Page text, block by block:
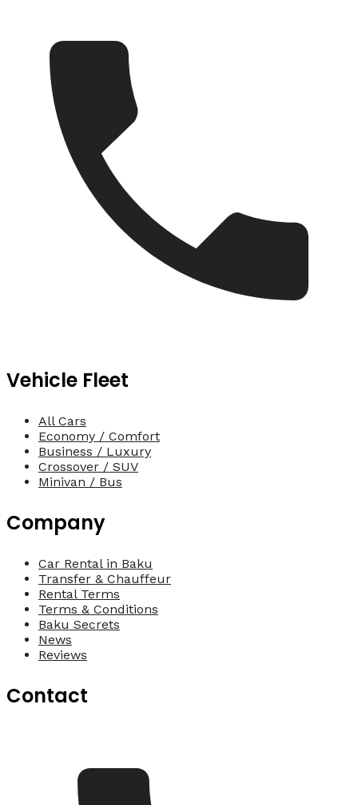
Vehicle Fleet
All Cars
Economy / Comfort
Business / Luxury
Crossover / SUV
Minivan / Bus
Company
Car Rental in Baku
Transfer & Chauffeur
Rental Terms
Terms & Conditions
Baku Secrets
News
Reviews
Contact